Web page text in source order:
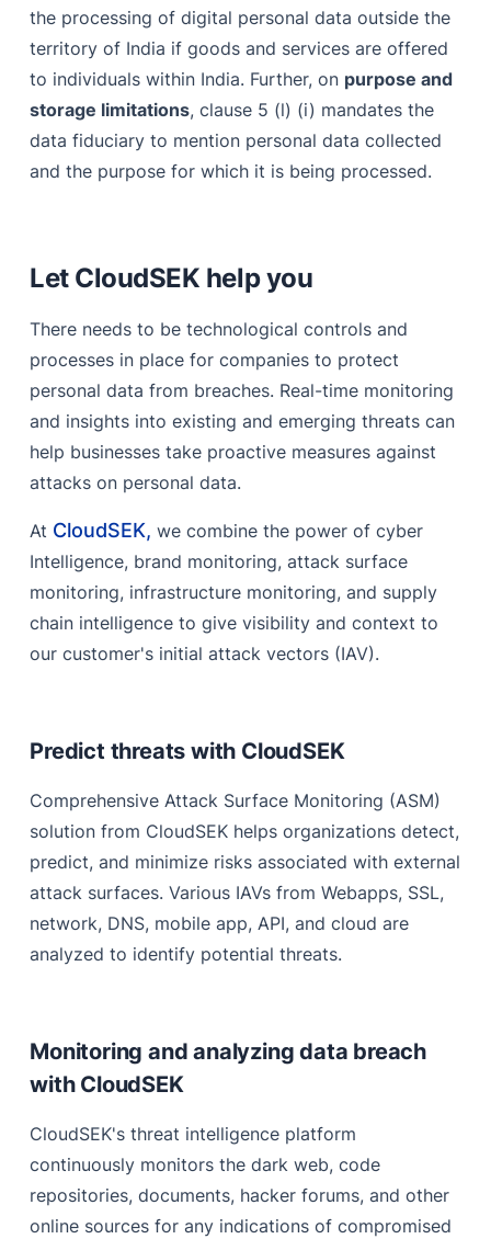
the processing of digital personal data outside the
territory of India if goods and services are offered
to individuals within India. Further, on purpose and
storage limitations, clause 5 (l) (i) mandates the
data fiduciary to mention personal data collected
and the purpose for which it is being processed.
Let CloudSEK help you
There needs to be technological controls and
processes in place for companies to protect
personal data from breaches. Real-time monitoring
and insights into existing and emerging threats can
help businesses take proactive measures against
attacks on personal data.
At CloudSEK, we combine the power of cyber
Intelligence, brand monitoring, attack surface
monitoring, infrastructure monitoring, and supply
chain intelligence to give visibility and context to
our customer's initial attack vectors (IAV).
Predict threats with CloudSEK
Comprehensive Attack Surface Monitoring (ASM)
solution from CloudSEK helps organizations detect,
predict, and minimize risks associated with external
attack surfaces. Various IAVs from Webapps, SSL,
network, DNS, mobile app, API, and cloud are
analyzed to identify potential threats.
Monitoring and analyzing data breach
with CloudSEK
CloudSEK's threat intelligence platform
continuously monitors the dark web, code
repositories, documents, hacker forums, and other
online sources for any indications of compromised